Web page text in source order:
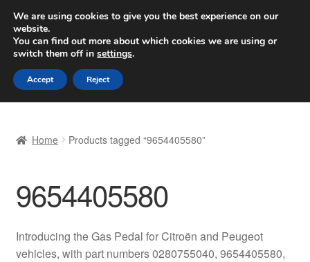
SHIPPING starting at 6 EUR
Worldwide shipping
Skip
to
navigation
Skip
to
content
Basket
Checkout
Home Products tagged “9654405580”
9654405580
Introducing the Gas Pedal for Citroën and Peugeot
vehicles, with part numbers 0280755040, 9654405580,
We are using cookies to give you the best experience on our
website.
You can find out more about which cookies we are using or
switch them off in settings.
Accept Reject